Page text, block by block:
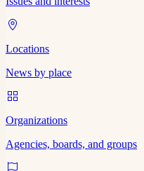
Locations
News by place
Organizations
Agencies, boards, and groups